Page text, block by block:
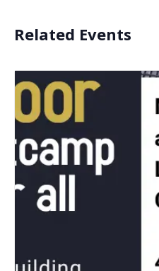
Related Events